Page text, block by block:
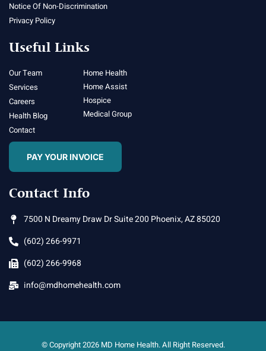
Notice Of Non-Discrimination
Privacy Policy
Useful Links
Our Team
Services
Careers
Health Blog
Contact
Home Health
Home Assist
Hospice
Medical Group
PAY YOUR INVOICE
Contact Info
7500 N Dreamy Draw Dr Suite 200 Phoenix, AZ 85020
(602) 266-9971
(602) 266-9968
info@mdhomehealth.com
© Copyright 2026 MD Home Health. All Right Reserved.